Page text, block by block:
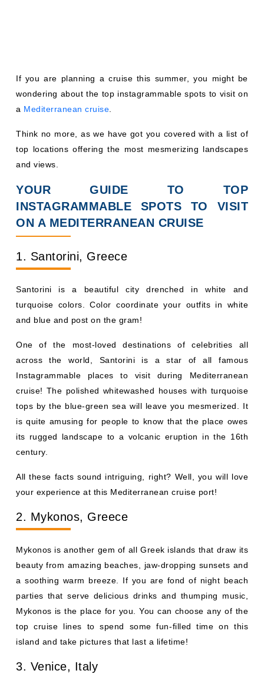
If you are planning a cruise this summer, you might be
wondering about the top instagrammable spots to visit on
a Mediterranean cruise
Think no more, as we have got you covered with a list of
top locations offering the most mesmerizing landscapes
and views.
YOUR GUIDE TO TOP
INSTAGRAMMABLE SPOTS TO VISIT
ON A MEDITERRANEAN CRUISE
1. Santorini, Greece
Santorini is a beautiful city drenched in white and
turquoise colors. Color coordinate your outfits in white
and blue and post on the gram!
One of the most-loved destinations of celebrities all
across the world, Santorini is a star of all famous
Instagrammable places to visit during Mediterranean
cruise! The polished whitewashed houses with turquoise
tops by the blue-green sea will leave you mesmerized. It
is quite amusing for people to know that the place owes
its rugged landscape to a volcanic eruption in the 16th
century.
All these facts sound intriguing, right? Well, you will love
your experience at this Mediterranean cruise port!
2. Mykonos, Greece
Mykonos is another gem of all Greek islands that draw its
beauty from amazing beaches, jaw-dropping sunsets and
a soothing warm breeze. If you are fond of night beach
parties that serve delicious drinks and thumping music,
Mykonos is the place for you. You can choose any of the
top cruise lines to spend some fun-filled time on this
island and take pictures that last a lifetime!
3. Venice, Italy